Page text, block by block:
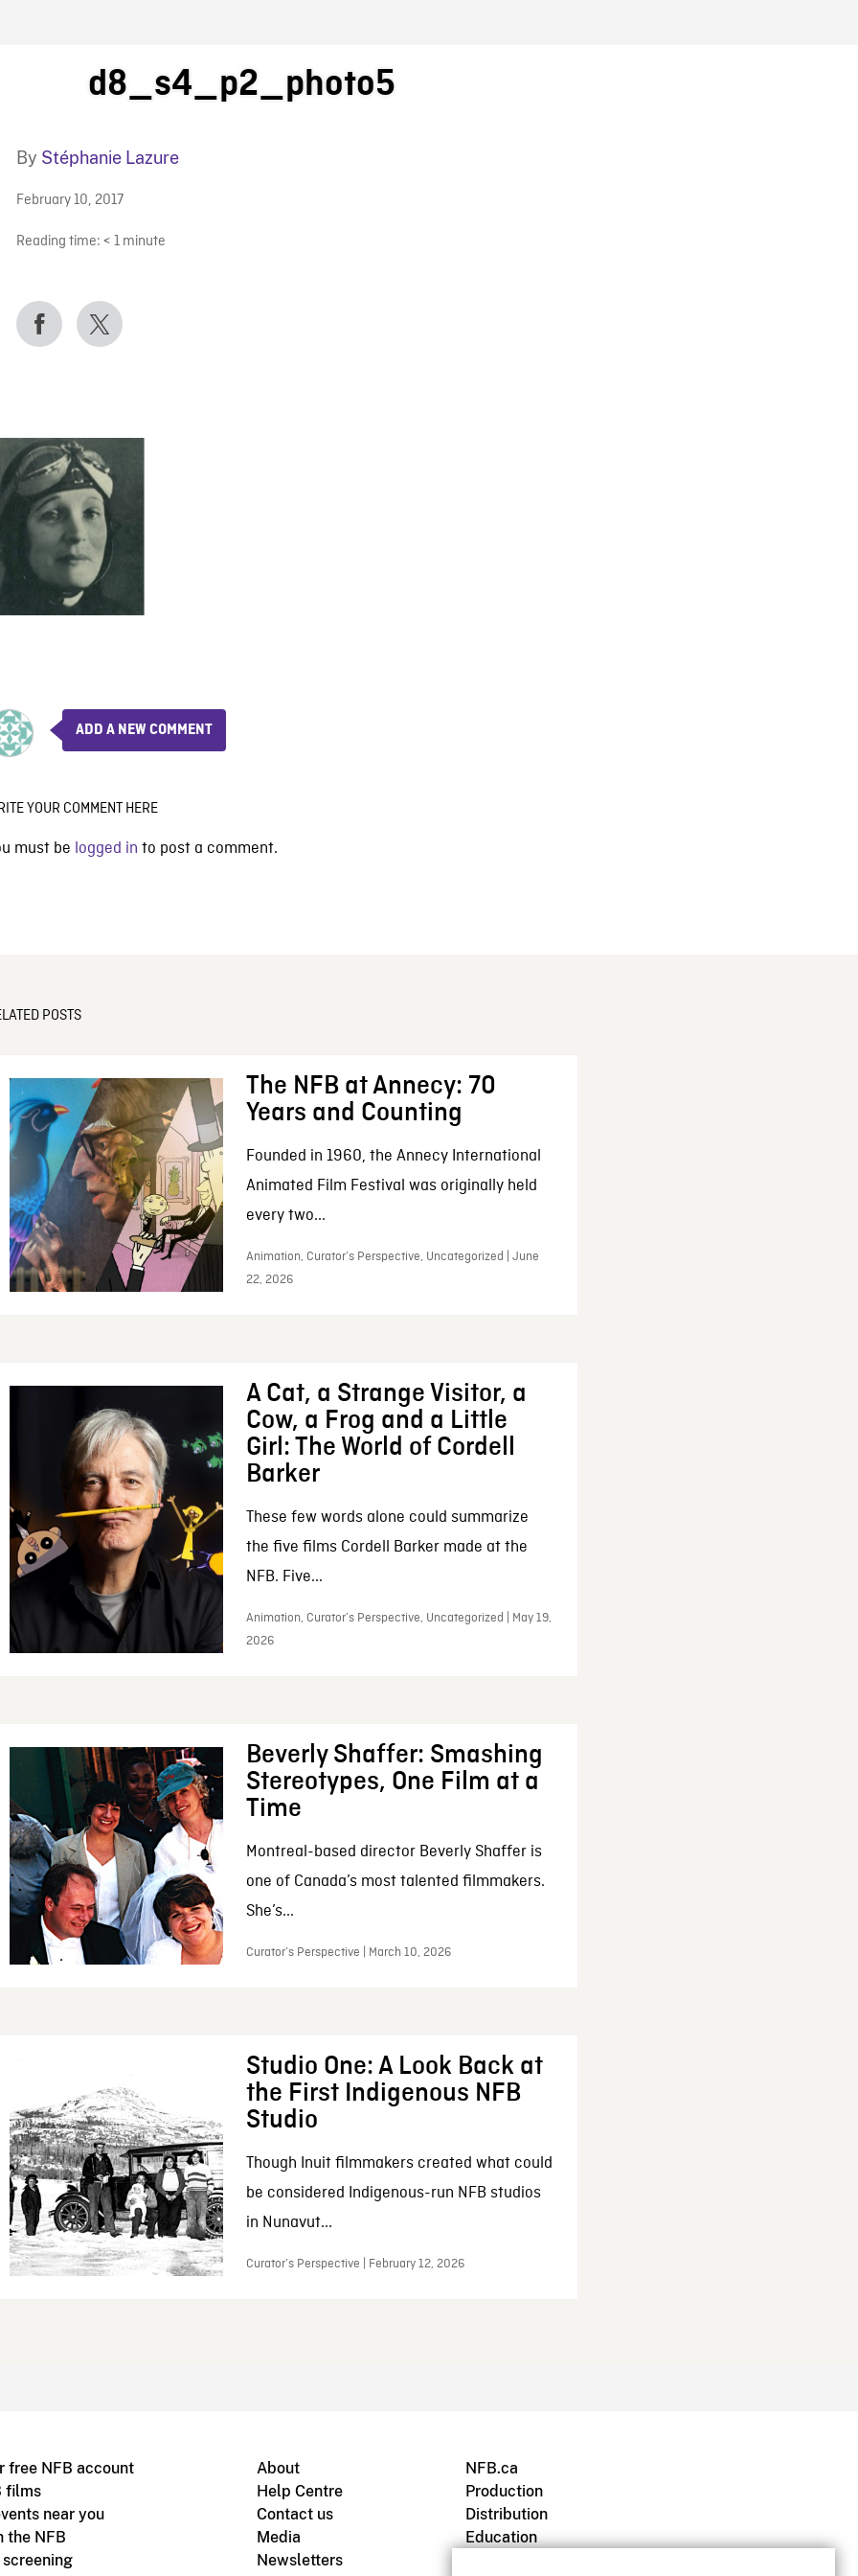
BLOG
d8_s4_p2_photo5
By Stéphanie Lazure
February 10, 2017
Reading time: < 1 minute
ADD A NEW COMMENT
YOUR COMMENT HERE
must be logged in to post a comment.
POSTS
The NFB at Annecy: 70
Years and Counting
Founded in 1960, the Annecy International
Animated Film Festival was originally held
every two...
Animation, Curator’s Perspective, Uncategorized | June
22, 2026
A Cat, a Strange Visitor, a
Cow, a Frog and a Little
Girl: The World of Cordell
Barker
These few words alone could summarize
the five films Cordell Barker made at the
NFB. Five...
Animation, Curator’s Perspective, Uncategorized | May 19,
2026
Beverly Shaffer: Smashing
Stereotypes, One Film at a
Time
Montreal-based director Beverly Shaffer is
one of Canada’s most talented filmmakers.
She’s...
Curator’s Perspective | March 10, 2026
Studio One: A Look Back at
the First Indigenous NFB
Studio
Though Inuit filmmakers created what could
be considered Indigenous-run NFB studios
in Nunavut...
Curator’s Perspective | February 12, 2026
free NFB account
films
near you
the NFB
About
Help Centre
Contact us
Media
Newsletters
NFB.ca
Production
Distribution
Education